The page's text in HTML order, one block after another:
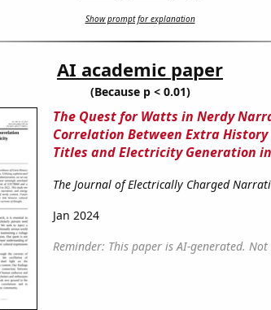
Show prompt for explanation
AI academic paper
(Because p < 0.01)
The Quest for Watts in Nerdy
Correlation Between Extra History
Titles and Electricity Generation
The Journal of Electrically Charged
Jan 2024
Reminder: This paper is AI-generated.